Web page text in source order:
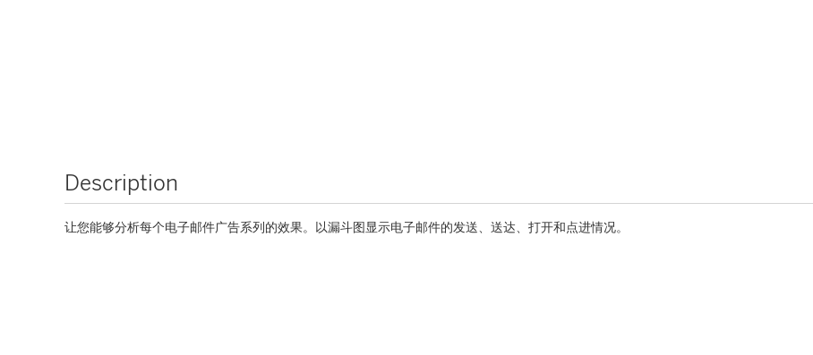
Description
让您能够分析每个电子邮件广告系列的效果。以漏斗图显示电子邮件的发送、送达、打开和点进情况。